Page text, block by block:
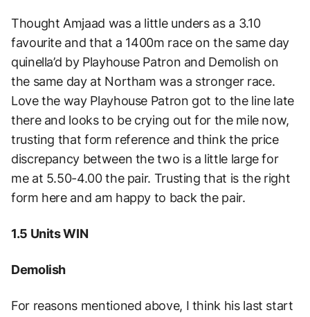
Thought Amjaad was a little unders as a 3.10
favourite and that a 1400m race on the same day
quinella’d by Playhouse Patron and Demolish on
the same day at Northam was a stronger race.
Love the way Playhouse Patron got to the line late
there and looks to be crying out for the mile now,
trusting that form reference and think the price
discrepancy between the two is a little large for
me at 5.50-4.00 the pair. Trusting that is the right
form here and am happy to back the pair.
1.5 Units WIN
Demolish
For reasons mentioned above, I think his last start